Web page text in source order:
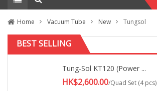
Home Vacuum Tube New Tungsol
BEST SELLING
Tung-Sol KT120 (Power ...
HK$2,600.00/Quad Set (4 pcs)